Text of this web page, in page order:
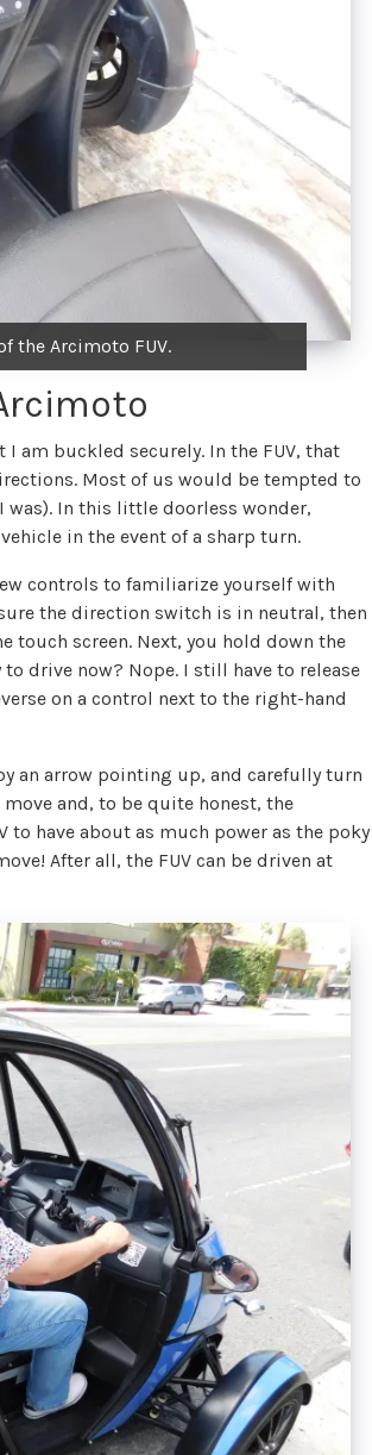
the Arcimoto FUV.
am buckled securely. In the FUV, that
Most of us would be tempted to
In this little doorless wonder,
in the event of a sharp turn.
controls to familiarize yourself with
the direction switch is in neutral, then
touch screen. Next, you hold down the
drive now? Nope. I still have to release
on a control next to the right-hand
an arrow pointing up, and carefully turn
and, to be quite honest, the
have about as much power as the poky
After all, the FUV can be driven at